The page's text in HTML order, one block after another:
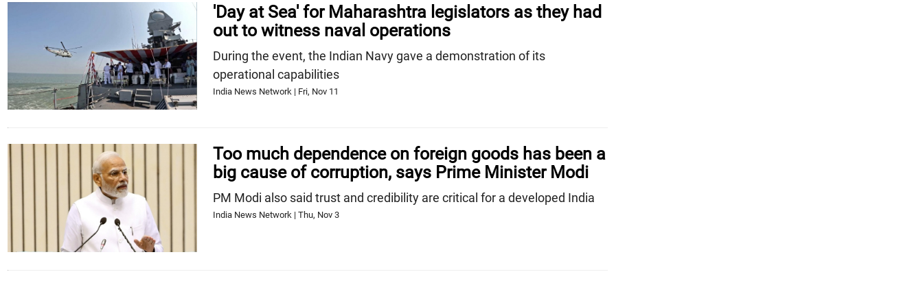
'Day at Sea' for Maharashtra legislators as they had
out to witness naval operations
During the event, the Indian Navy gave a demonstration of its
operational capabilities
India News Network | Fri, Nov 11
Too much dependence on foreign goods has been a
big cause of corruption, says Prime Minister Modi
PM Modi also said trust and credibility are critical for a developed India
India News Network | Thu, Nov 3